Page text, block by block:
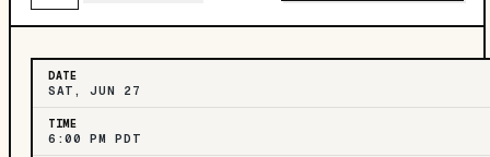
DATE
SAT, JUN 27
TIME
6:00 PM PDT